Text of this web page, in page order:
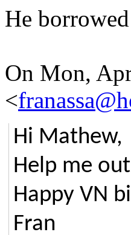
He
On Mon,
<
Hi Mathew,
Help me
Happy VN
Fran